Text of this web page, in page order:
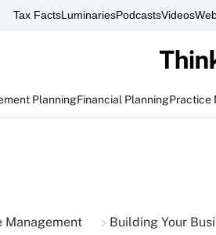
Tax FactsLuminariesPodcastsVideos
PlanningFinancial PlanningPractice
Management Building Your